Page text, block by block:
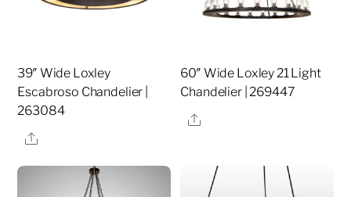
39″ Wide Loxley
Escabroso Chandelier |
263084
Share
60″ Wide Loxley 21 Light
Chandelier | 269447
Share